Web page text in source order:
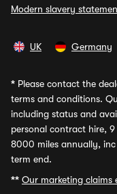
Modern slavery
UK Germany
* Please contact the
terms and conditions.
including status and
personal contract hire,
8000 miles annually, inc
term end.
** Our marketing claims